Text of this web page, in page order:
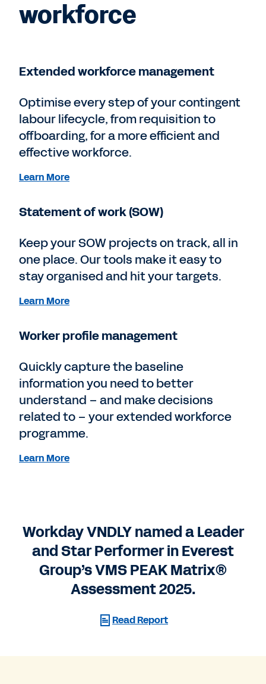
workforce
Extended workforce management
Optimise every step of your contingent
labour lifecycle, from requisition to
offboarding, for a more efficient and
effective workforce.
Learn More
Statement of work (SOW)
Keep your SOW projects on track, all in
one place. Our tools make it easy to
stay organised and hit your targets.
Learn More
Worker profile management
Quickly capture the baseline
information you need to better
understand – and make decisions
related to – your extended workforce
programme.
Learn More
Workday VNDLY named a Leader
and Star Performer in Everest
Group’s VMS PEAK Matrix®
Assessment 2025.
Read Report